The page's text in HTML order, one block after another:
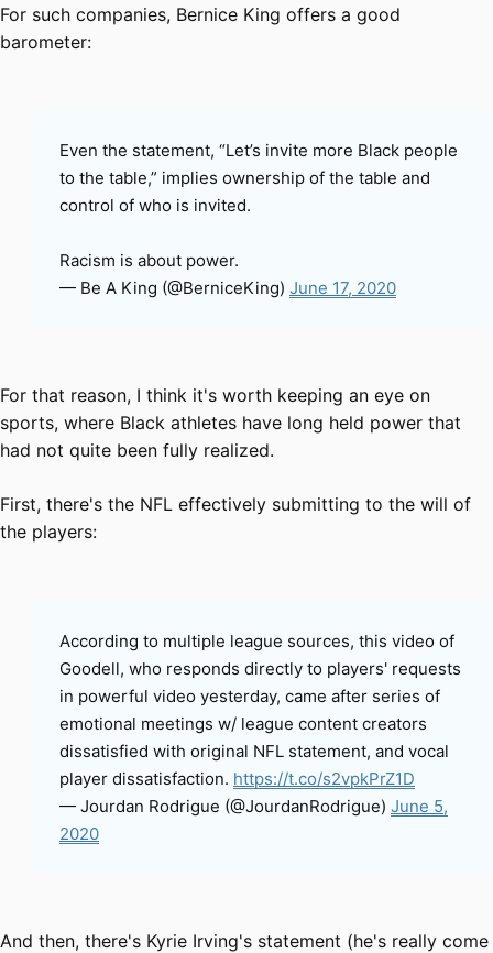
For such companies, Bernice King offers a good
barometer:
Even the statement, “Let’s invite more Black people
to the table,” implies ownership of the table and
control of who is invited.
Racism is about power.
— Be A King (@BerniceKing) June 17, 2020
For that reason, I think it's worth keeping an eye on
sports, where Black athletes have long held power that
had not quite been fully realized.
First, there's the NFL effectively submitting to the will of
the players:
According to multiple league sources, this video of
Goodell, who responds directly to players' requests
in powerful video yesterday, came after series of
emotional meetings w/ league content creators
dissatisfied with original NFL statement, and vocal
player dissatisfaction. https://t.co/s2vpkPrZ1D
— Jourdan Rodrigue (@JourdanRodrigue) June 5,
2020
And then, there's Kyrie Irving's statement (he's really come